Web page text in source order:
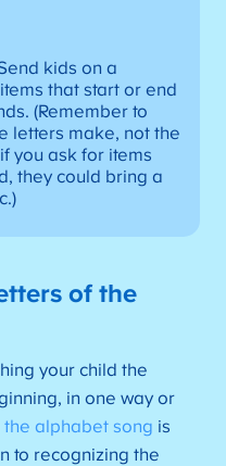
kids on a
that start or end
(Remember to
letters make, not the
you ask for items
they could bring a
of the
your child the
in one way or
the alphabet song is
to recognizing the